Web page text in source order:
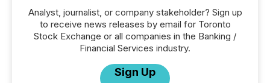
Analyst, journalist, or company stakeholder? Sign up
to receive news releases by email for Toronto
Stock Exchange or all companies in the Banking /
Financial Services industry.
Sign Up